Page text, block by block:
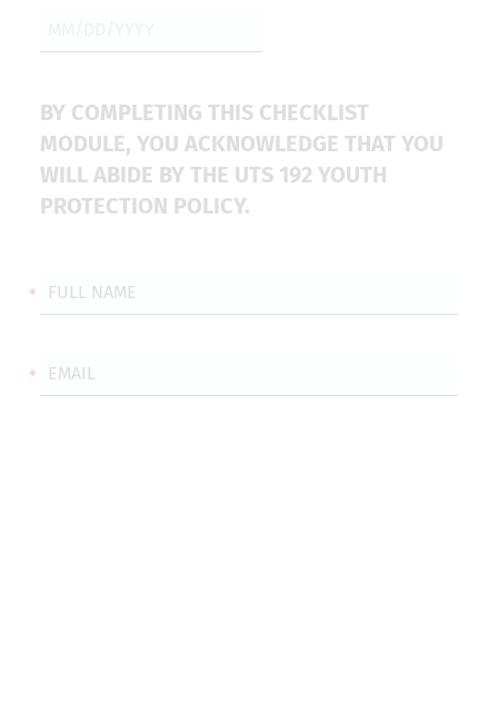
BY COMPLETING THIS CHECKLIST
MODULE, YOU ACKNOWLEDGE THAT YOU
WILL ABIDE BY THE UTS 192 YOUTH
PROTECTION POLICY.
FULL NAME
EMAIL